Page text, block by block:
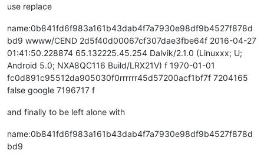
use replace
name:0b841fd6f983a161b43dab4f7a7930e98df9b4527f878d
bd9 wwww/CEND 2d5f40d00067cf307dae3fbe64f 2016-04-27
01:41:50.228874 65.132225.45.254 Dalvik/2.1.0 (Linuxxx; U;
Android 5.0; NXA8QC116 Build/LRX21V) f 1970-01-01
fc0d891c95512da905030f0rrrrrr45d57200acf1bf7f 7204165
false google 7196717 f
and finally to be left alone with
name:0b841fd6f983a161b43dab4f7a7930e98df9b4527f878d
bd9